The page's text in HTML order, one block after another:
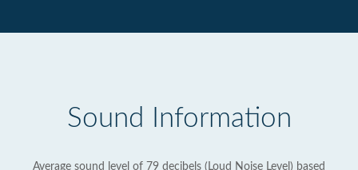
Sound Information
Average sound level of 79 decibels (Loud Noise Level) based